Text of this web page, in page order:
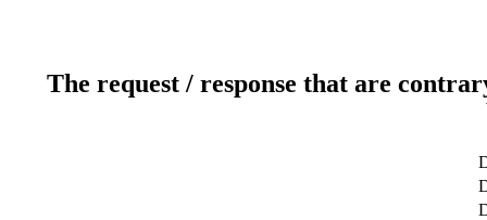
The request / response that are